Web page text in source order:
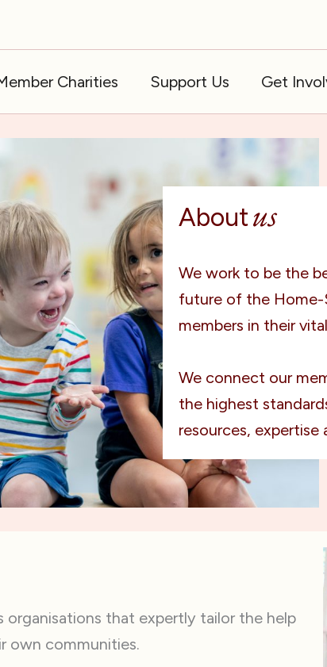
Charities Support Us Get
Aboutus
We work to be the
future of the Home-
members in their
We connect our
the highest
resources, expertise
organisations that expertly tailor the help
own communities.